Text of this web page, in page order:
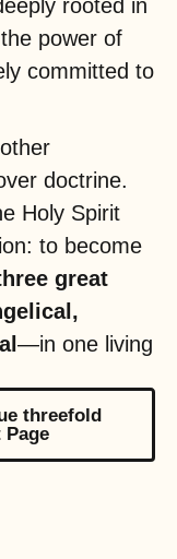
rooted in
power of
committed to
doctrine.
Holy Spirit
to become
great
—in one living
threefold